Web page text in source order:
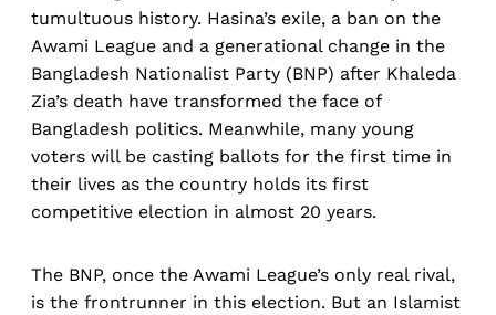
tumultuous history. Hasina’s exile, a ban on the
Awami League and a generational change in the
Bangladesh Nationalist Party (BNP) after Khaleda
Zia’s death have transformed the face of
Bangladesh politics. Meanwhile, many young
voters will be casting ballots for the first time in
their lives as the country holds its first
competitive election in almost 20 years.
The BNP, once the Awami League’s only real rival,
is the frontrunner in this election. But an Islamist